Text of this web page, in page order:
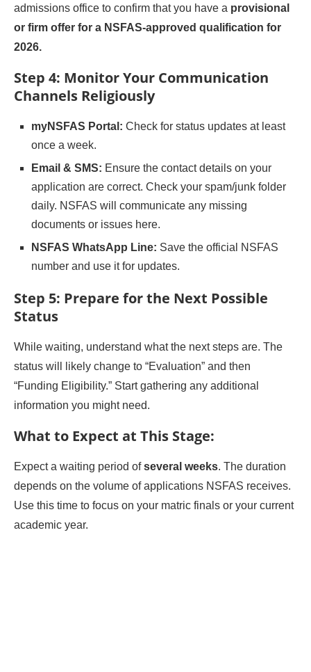
admissions office to confirm that you have a provisional
or firm offer for a NSFAS-approved qualification for
2026.
Step 4: Monitor Your Communication
Channels Religiously
myNSFAS Portal: Check for status updates at least
once a week.
Email & SMS: Ensure the contact details on your
application are correct. Check your spam/junk folder
daily. NSFAS will communicate any missing
documents or issues here.
NSFAS WhatsApp Line: Save the official NSFAS
number and use it for updates.
Step 5: Prepare for the Next Possible
Status
While waiting, understand what the next steps are. The
status will likely change to “Evaluation” and then
“Funding Eligibility.” Start gathering any additional
information you might need.
What to Expect at This Stage:
Expect a waiting period ofseveral weeks. The duration
depends on the volume of applications NSFAS receives.
Use this time to focus on your matric finals or your current
academic year.